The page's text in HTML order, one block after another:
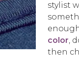
stylist
color,
then